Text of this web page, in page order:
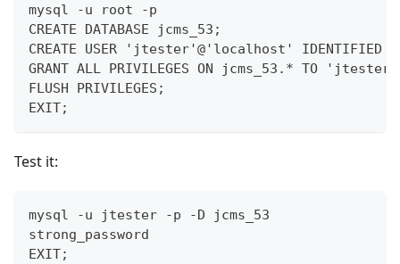
mysql -u root -p
CREATE DATABASE jcms_53;
CREATE USER 'jtester'@'localhost' IDENTIFIED
GRANT ALL PRIVILEGES ON jcms_53.* TO
FLUSH PRIVILEGES;
EXIT;
Test it:
mysql -u jtester -p -D jcms_53
strong_password
EXIT;